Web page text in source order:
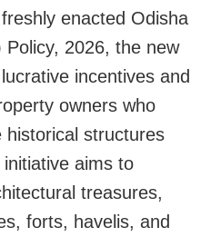
enacted Odisha
2026, the new
incentives and
owners who
historical structures
aims to
treasures,
forts, havelis, and